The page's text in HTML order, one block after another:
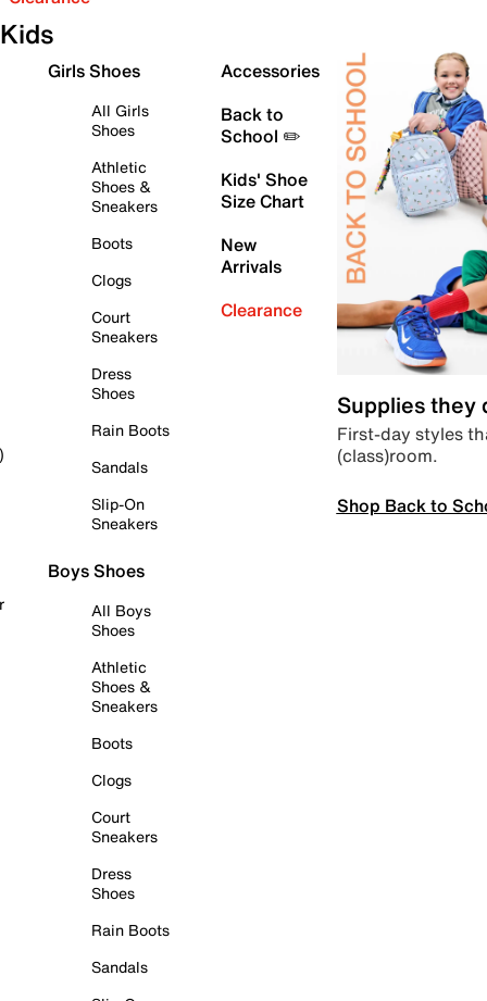
Kids
Girls Shoes
All Girls
Shoes
Athletic
Shoes &
Sneakers
Boots
Clogs
Court
Sneakers
Dress
Shoes
Rain Boots
Sandals
Slip-On
Sneakers
Boys Shoes
All Boys
Shoes
Athletic
Shoes &
Sneakers
Boots
Clogs
Court
Sneakers
Dress
Shoes
Rain Boots
Sandals
Accessories
Back to
School ✏️
Kids' Shoe
Size Chart
New
Arrivals
Clearance
Supplies they
First-day styles
(class)room.
Shop Back to